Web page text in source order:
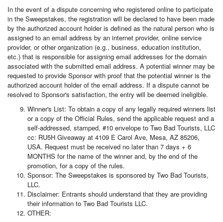
In the event of a dispute concerning who registered online to participate
in the Sweepstakes, the registration will be declared to have been made
by the authorized account holder is defined as the natural person who is
assigned to an email address by an internet provider, online service
provider, or other organization (e.g., business, education institution,
etc.) that is responsible for assigning email addresses for the domain
associated with the submitted email address. A potential winner may be
requested to provide Sponsor with proof that the potential winner is the
authorized account holder of the email address. If a dispute cannot be
resolved to Sponsor's satisfaction, the entry will be deemed ineligible.
Winner's List: To obtain a copy of any legally required winners list
or a copy of the Official Rules, send the applicable request and a
self-addressed, stamped, #10 envelope to Two Bad Tourists, LLC
cc: RU5H Giveaway at 4109 E Carol Ave, Mesa, AZ 85206,
USA. Request must be received no later than 7 days + 6
MONTHS for the name of the winner and, by the end of the
promotion, for a copy of the rules.
Sponsor: The Sweepstakes is sponsored by Two Bad Tourists,
LLC.
Disclaimer: Entrants should understand that they are providing
their information to Two Bad Tourists LLC.
OTHER: